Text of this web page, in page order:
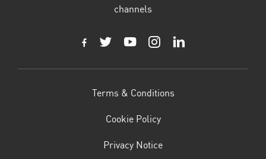
channels
Terms & Conditions
Cookie Policy
Privacy Notice